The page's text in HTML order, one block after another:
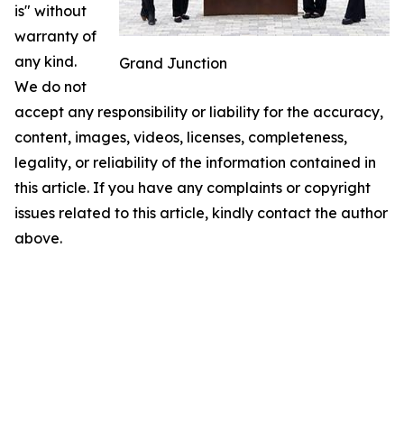
Grand Junction
is" without
warranty of
any kind.
We do not
accept any responsibility or liability for the accuracy,
content, images, videos, licenses, completeness,
legality, or reliability of the information contained in
this article. If you have any complaints or copyright
issues related to this article, kindly contact the author
above.